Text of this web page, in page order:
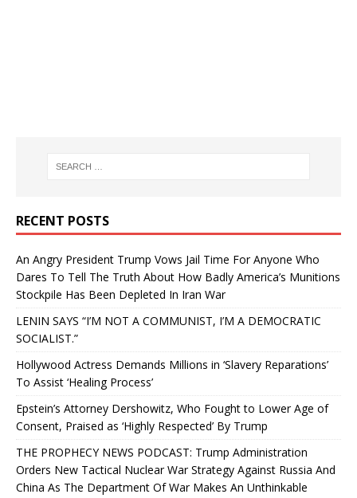
RECENT POSTS
An Angry President Trump Vows Jail Time For Anyone Who
Dares To Tell The Truth About How Badly America’s Munitions
Stockpile Has Been Depleted In Iran War
LENIN SAYS “I’M NOT A COMMUNIST, I’M A DEMOCRATIC
SOCIALIST.”
Hollywood Actress Demands Millions in ‘Slavery Reparations’
To Assist ‘Healing Process’
Epstein’s Attorney Dershowitz, Who Fought to Lower Age of
Consent, Praised as ‘Highly Respected’ By Trump
THE PROPHECY NEWS PODCAST: Trump Administration
Orders New Tactical Nuclear War Strategy Against Russia And
China As The Department Of War Makes An Unthinkable